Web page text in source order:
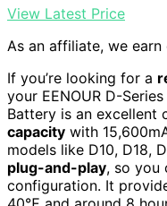
View Latest Price
As an affiliate, we
If you’re looking for a
your EENOUR D-
Battery is an excellent
capacity with
models like D10, D18,
plug-and-play, so you
configuration. It